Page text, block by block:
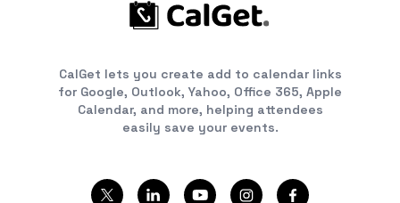
CalGet lets you create add to calendar links
for Google, Outlook, Yahoo, Office 365, Apple
Calendar, and more, helping attendees
easily save your events.